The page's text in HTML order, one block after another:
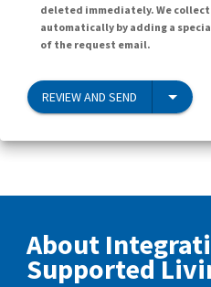
deleted immediately. We
automatically by adding a
of the request email.
REVIEW AND SEND
About
Supported